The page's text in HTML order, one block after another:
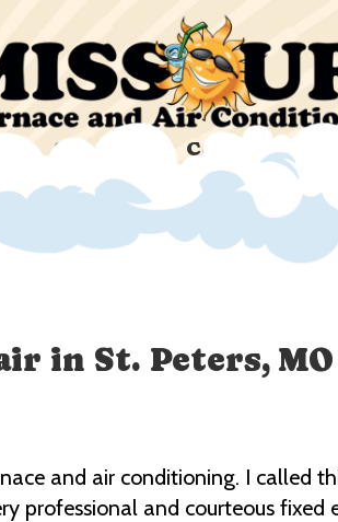
Specials Company
in St. Peters, MO
and air conditioning. I called
professional and courteous